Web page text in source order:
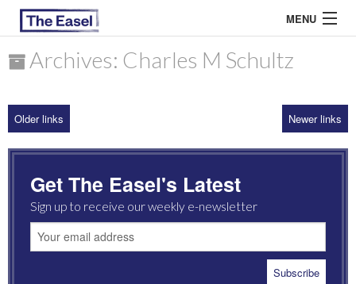
MENU
ARCHIVES
MOST READ
Archives: Charles M Schultz
Older links Newer links
Get The Easel's Latest
Sign up to receive our weekly e-newsletter